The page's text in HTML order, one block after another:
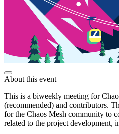
About this event
This is a biweekly meeting for
(recommended) and contributors.
for the Chaos Mesh community to
related to the project development,